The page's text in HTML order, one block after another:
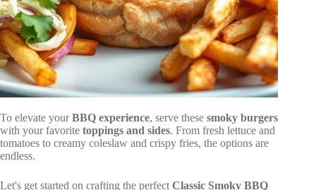
To elevate yourBBQ experience, serve these smoky burgers
with your favorite toppings and sides. From fresh lettuce and
tomatoes to creamy coleslaw and crispy fries, the options are
endless.
Let's get started on crafting the perfect Classic Smoky BBQ